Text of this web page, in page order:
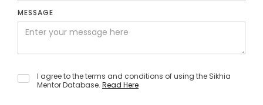
MESSAGE
I agree to the terms and conditions of using the Sikhia
Mentor Database. Read Here